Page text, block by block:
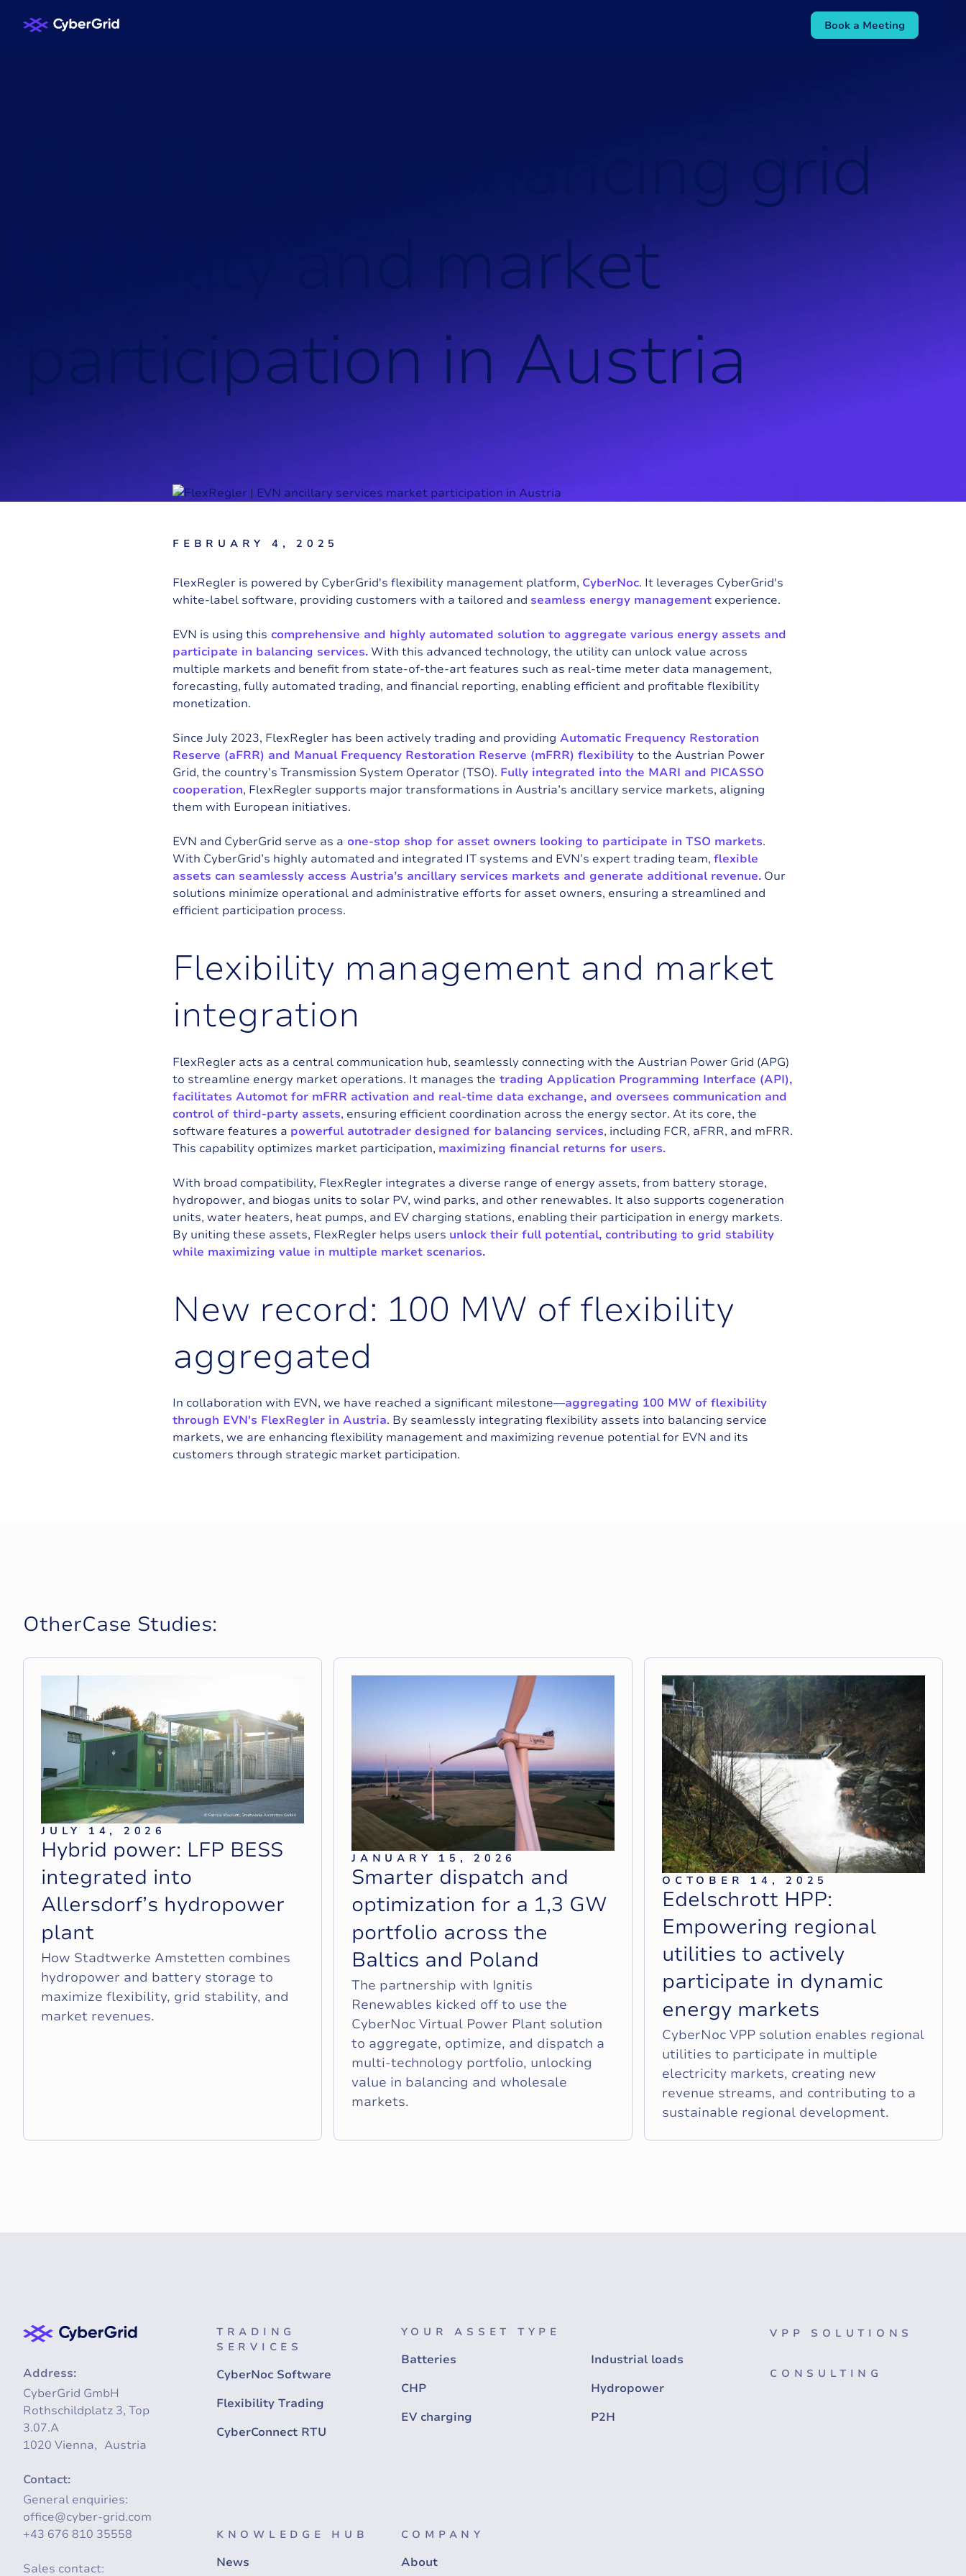
Book a Meeting
g grid
d market
articipationinAustria
FEBRUARY 4, 2025
FlexRegler is powered by CyberGrid's flexibility management platform, CyberNoc. It leverages CyberGrid's
white-label software, providing customers with a tailored and seamless energy management experience.
EVN is using this comprehensive and highly automated solution to aggregate various energy assets and
participate in balancing services. With this advanced technology, the utility can unlock value across
multiple markets and benefit from state-of-the-art features such as real-time meter data management,
forecasting, fully automated trading, and financial reporting, enabling efficient and profitable flexibility
monetization.
Since July 2023, FlexRegler has been actively trading and providing Automatic Frequency Restoration
Reserve (aFRR) and Manual Frequency Restoration Reserve (mFRR) flexibility to the Austrian Power
Grid, the country’s Transmission System Operator (TSO). Fully integrated into the MARI and PICASSO
cooperation, FlexRegler supports major transformations in Austria’s ancillary service markets, aligning
them with European initiatives.
EVN and CyberGrid serve as a one-stop shop for asset owners looking to participate in TSO markets.
With CyberGrid’s highly automated and integrated IT systems and EVN’s expert trading team, flexible
assets can seamlessly access Austria’s ancillary services markets and generate additional revenue. Our
solutions minimize operational and administrative efforts for asset owners, ensuring a streamlined and
efficient participation process.
Flexibility management and market
integration
FlexRegler acts as a central communication hub, seamlessly connecting with the Austrian Power Grid (APG)
to streamline energy market operations. It manages the trading Application Programming Interface (API),
facilitates Automot for mFRR activation and real-time data exchange, and oversees communication and
control of third-party assets, ensuring efficient coordination across the energy sector. At its core, the
software features a powerful autotrader designed for balancing services, including FCR, aFRR, and mFRR.
This capability optimizes market participation, maximizing financial returns for users.
With broad compatibility, FlexRegler integrates a diverse range of energy assets, from battery storage,
hydropower, and biogas units to solar PV, wind parks, and other renewables. It also supports cogeneration
units, water heaters, heat pumps, and EV charging stations, enabling their participation in energy markets.
By uniting these assets, FlexRegler helps users unlock their full potential, contributing to grid stability
while maximizing value in multiple market scenarios.
New record: 100 MW of flexibility
aggregated
In collaboration with EVN, we have reached a significant milestone—aggregating 100 MW of flexibility
through EVN's FlexRegler in Austria. By seamlessly integrating flexibility assets into balancing service
markets, we are enhancing flexibility management and maximizing revenue potential for EVN and its
customers through strategic market participation.
OtherCase Studies:
JULY 14, 2026
Hybrid power: LFP BESS
integrated into
Allersdorf’s hydropower
plant
How Stadtwerke Amstetten combines
hydropower and battery storage to
maximize flexibility, grid stability, and
market revenues.
JANUARY 15, 2026
Smarter dispatch and
optimization for a 1,3 GW
portfolio across the
Baltics and Poland
The partnership with Ignitis
Renewables kicked off to use the
CyberNoc Virtual Power Plant solution
to aggregate, optimize, and dispatch a
multi-technology portfolio, unlocking
value in balancing and wholesale
markets.
OCTOBER 14, 2025
Edelschrott HPP:
Empowering regional
utilities to actively
participate in dynamic
energy markets
CyberNoc VPP solution enables regional
utilities to participate in multiple
electricity markets, creating new
revenue streams, and contributing to a
sustainable regional development.
Address:
CyberGrid GmbH
Rothschildplatz 3, Top
3.07.A
1020 Vienna, Austria
Contact:
General enquiries:
office@cyber-grid.com
+43 676 810 35558
Sales contact:
TRADING
SERVICES
CyberNoc Software
Flexibility Trading
CyberConnect RTU
YOUR ASSET TYPE
Batteries
CHP
EV charging
Industrial loads
Hydropower
P2H
VPP SOLUTIONS
CONSULTING
KNOWLEDGE HUB
News
COMPANY
About